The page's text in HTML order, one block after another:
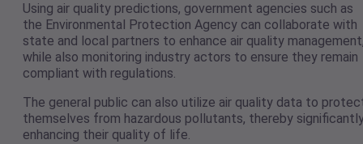
Using air quality predictions, government agencies such as
the Environmental Protection Agency can collaborate with
state and local partners to enhance air quality
while also monitoring industry actors to ensure they remain
compliant with regulations.
The general public can also utilize air quality data to
themselves from hazardous pollutants, thereby
enhancing their quality of life.